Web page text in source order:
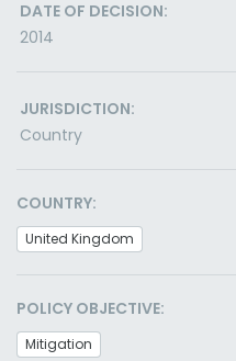
DATE OF DECISION:
2014
JURISDICTION:
Country
COUNTRY:
United Kingdom
POLICY OBJECTIVE:
Mitigation